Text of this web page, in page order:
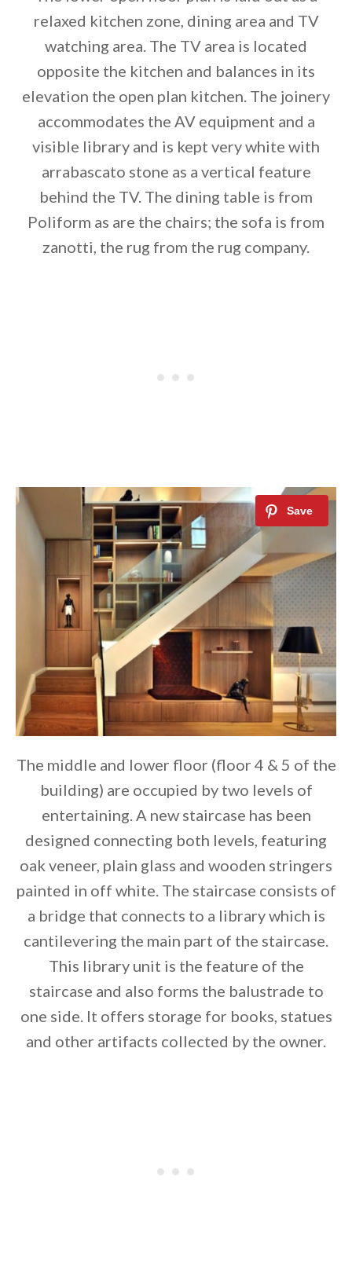
relaxed kitchen zone, dining area and TV
watching area. The TV area is located
opposite the kitchen and balances in its
elevation the open plan kitchen. The joinery
accommodates the AV equipment and a
visible library and is kept very white with
arrabascato stone as a vertical feature
behind the TV. The dining table is from
Poliform as are the chairs; the sofa is from
zanotti, the rug from the rug company.
The middle and lower floor (floor 4 & 5 of the
building) are occupied by two levels of
entertaining. A new staircase has been
designed connecting both levels, featuring
oak veneer, plain glass and wooden stringers
painted in off white. The staircase consists of
a bridge that connects to a library which is
cantilevering the main part of the staircase.
This library unit is the feature of the
staircase and also forms the balustrade to
one side. It offers storage for books, statues
and other artifacts collected by the owner.